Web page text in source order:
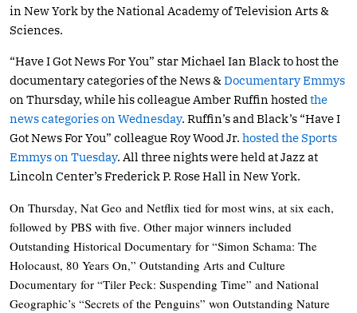
in New York by the National Academy of Television Arts &
Sciences.
“Have I Got News For You” star Michael Ian Black to host the
documentary categories of the News & Documentary Emmys
on Thursday, while his colleague Amber Ruffin hosted the
news categories on Wednesday. Ruffin’s and Black’s “Have I
Got News For You” colleague Roy Wood Jr. hosted the Sports
Emmys on Tuesday. All three nights were held at Jazz at
Lincoln Center’s Frederick P. Rose Hall in New York.
On Thursday, Nat Geo and Netflix tied for most wins, at six each,
followed by PBS with five. Other major winners included
Outstanding Historical Documentary for “Simon Schama: The
Holocaust, 80 Years On,” Outstanding Arts and Culture
Documentary for “Tiler Peck: Suspending Time” and National
Geographic’s “Secrets of the Penguins” won Outstanding Nature